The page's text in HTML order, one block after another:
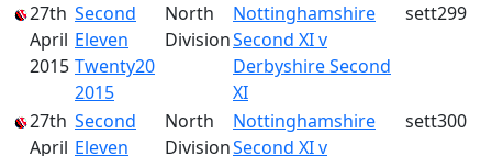
27th
April
2015
Second
Eleven
Twenty20
2015
North
Division
Nottinghamshire
Second XI v
Derbyshire Second
XI
sett299
27th
April
Second
Eleven
North
Division
Nottinghamshire
Second XI v
sett300